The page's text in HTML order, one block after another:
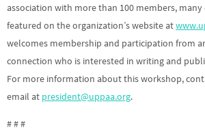
association with more than 100 members,
featured on the organization’s website at
welcomes membership and participation from
connection who is interested in writing and
For more information about this workshop,
email at president@uppaa.org.
# # #